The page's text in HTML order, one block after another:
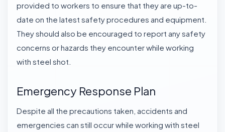
provided to workers to ensure that they are up-to-
date on the latest safety procedures and equipment.
They should also be encouraged to report any safety
concerns or hazards they encounter while working
with steel shot.
Emergency Response Plan
Despite all the precautions taken, accidents and
emergencies can still occur while working with steel